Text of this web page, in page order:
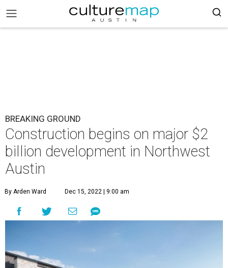
BREAKING GROUND
Construction begins on major $2
billion development in Northwest
Austin
By Arden Ward Dec 15, 2022 | 9:00 am